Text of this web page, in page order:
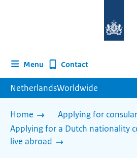
homepage
Menu Contact
NetherlandsWorldwide
Home
Applying for
Applying for a Dutch nationality
live abroad